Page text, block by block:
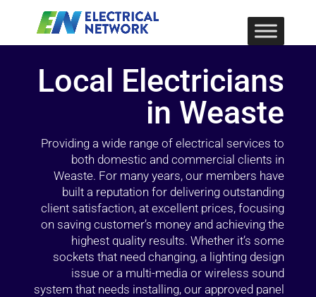
Local Electricians
in Weaste
Providing a wide range of electrical services to
both domestic and commercial clients in
Weaste. For many years, our members have
built a reputation for delivering outstanding
client satisfaction, at excellent prices, focusing
on saving customer’s money and achieving the
highest quality results. Whether it’s some
sockets that need changing, a lighting design
issue or a multi-media or wireless sound
system that needs installing, our approved panel